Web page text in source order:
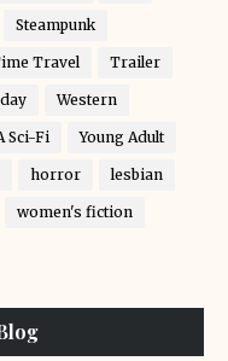
Steampunk
Travel Trailer
Western
Sci-Fi Young Adult
horror lesbian
women's fiction